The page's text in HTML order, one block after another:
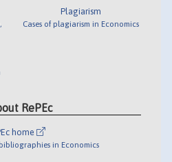
Plagiarism
Cases of plagiarism in Economics
RePEc
home
in Economics